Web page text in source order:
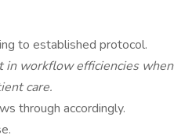
to established protocol.
in workflow efficiencies when
care.
through accordingly.